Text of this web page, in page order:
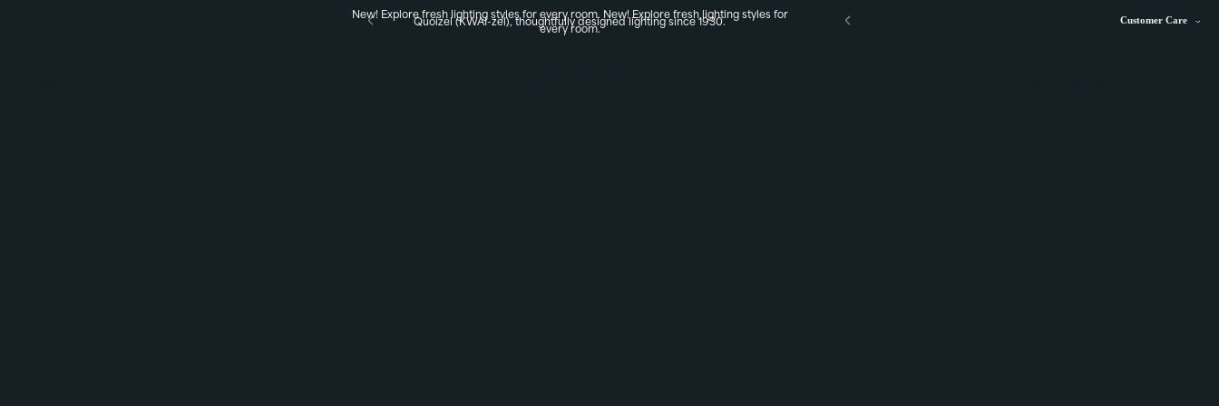
Quoizel (KWAI-zel), thoughtfully designed lighting since 1930.
New! Explore fresh lighting styles for every room. New! Explore fresh lighting styles for
every room.
Customer Care